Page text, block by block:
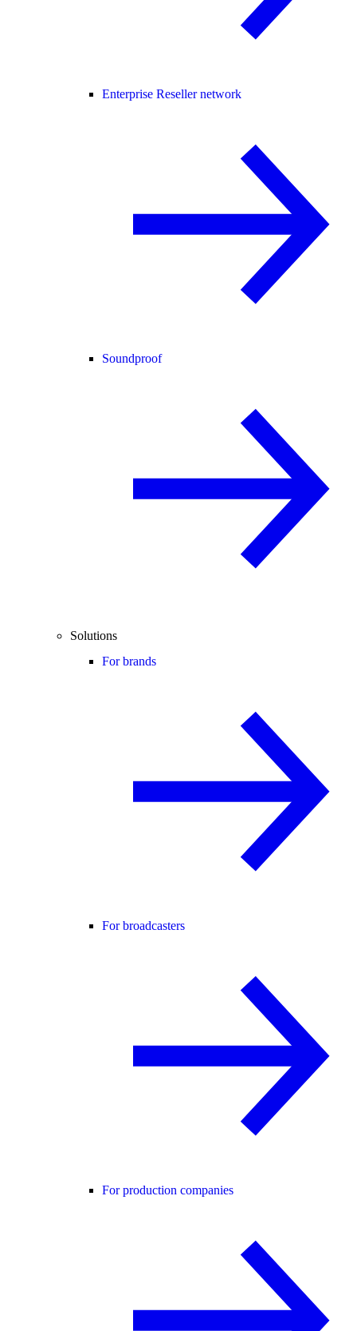
Enterprise Reseller network
Soundproof
Solutions
For brands
For broadcasters
For production companies